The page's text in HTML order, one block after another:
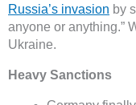
Russia’s invasion by
anyone or anything.”
Ukraine.
Heavy Sanctions